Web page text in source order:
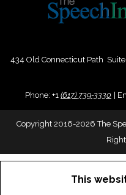
434 Old Connecticut Path
Phone: +1 (617) 739-3330
Copyright 2016-2026 The
This